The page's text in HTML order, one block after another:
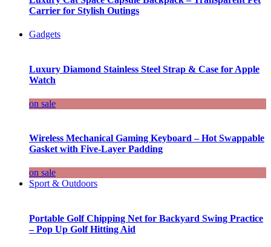
Carrier for Stylish Outings
Gadgets
Luxury Diamond Stainless Steel Strap & Case for Apple
Watch
on sale
Wireless Mechanical Gaming Keyboard – Hot Swappable
Gasket with Five-Layer Padding
on sale
Sport & Outdoors
Portable Golf Chipping Net for Backyard Swing Practice
– Pop Up Golf Hitting Aid